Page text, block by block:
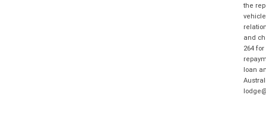
the
and
264
loan